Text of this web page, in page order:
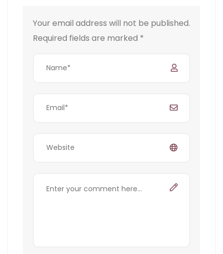
Your email address will not be published.
Required fields are marked *